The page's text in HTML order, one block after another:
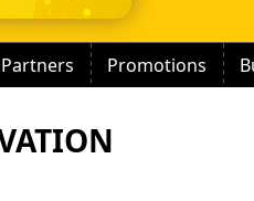
Partners Promotions